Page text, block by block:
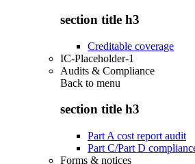
section title h3
Creditable coverage
IC-Placeholder-1
Audits & Compliance
Back to menu
section title h3
Part A cost report audit
Part C/Part D
Forms & notices